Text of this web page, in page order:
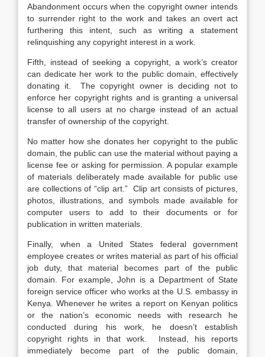
Abandonment occurs when the copyright owner intends
to surrender right to the work and takes an overt act
furthering this intent, such as writing a statement
relinquishing any copyright interest in a work.
Fifth, instead of seeking a copyright, a work’s creator
can dedicate her work to the public domain, effectively
donating it. The copyright owner is deciding not to
enforce her copyright rights and is granting a universal
license to all users at no charge instead of an actual
transfer of ownership of the copyright.
No matter how she donates her copyright to the public
domain, the public can use the material without paying a
license fee or asking for permission. A popular example
of materials deliberately made available for public use
are collections of “clip art.” Clip art consists of pictures,
photos, illustrations, and symbols made available for
computer users to add to their documents or for
publication in written materials.
Finally, when a United States federal government
employee creates or writes material as part of his official
job duty, that material becomes part of the public
domain. For example, John is a Department of State
foreign service officer who works at the U.S. embassy in
Kenya. Whenever he writes a report on Kenyan politics
or the nation’s economic needs with research he
conducted during his work, he doesn’t establish
copyright rights in that work. Instead, his reports
immediately become part of the public domain,